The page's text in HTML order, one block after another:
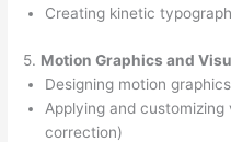
Creating kinetic
5. Motion Graphics and
Designing motion
Applying and
correction)